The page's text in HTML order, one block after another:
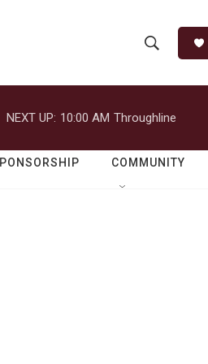
h
o
w
e
r
h
Q
NEXT UP: 10:00 AM Throughline
COMMUNITY